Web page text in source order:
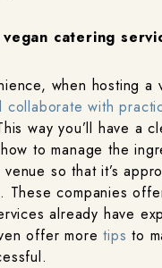
catering
when hosting a
collaborate with
way you’ll have a
to manage the
so that it’s
These companies
already have
offer moretips to